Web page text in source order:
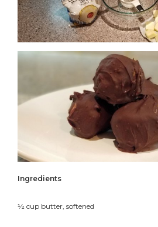
Ingredients
½ cup butter, softened